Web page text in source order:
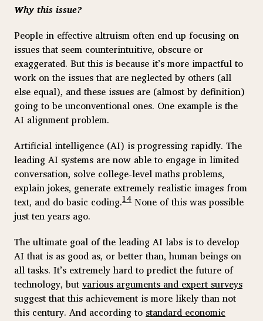
Why this issue?
People in effective altruism often end up focusing on
issues that seem counterintuitive, obscure or
exaggerated. But this is because it’s more impactful to
work on the issues that are neglected by others (all
else equal), and these issues are (almost by definition)
going to be unconventional ones. One example is the
AI alignment problem.
Artificial intelligence (AI) is progressing rapidly. The
leading AI systems are now able to engage in limited
conversation, solve college-level maths problems,
explain jokes, generate extremely realistic images from
text, and do basic coding.14 None of this was possible
just ten years ago.
The ultimate goal of the leading AI labs is to develop
AI that is as good as, or better than, human beings on
all tasks. It’s extremely hard to predict the future of
technology, butvarious arguments and expert surveys
suggest that this achievement is more likely than not
this century. And according tostandard economic